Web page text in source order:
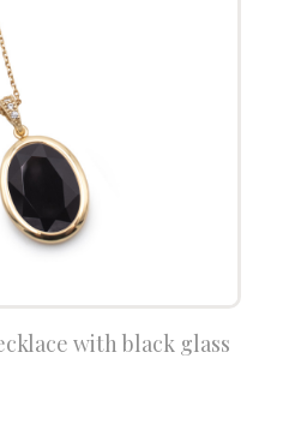
with black glass